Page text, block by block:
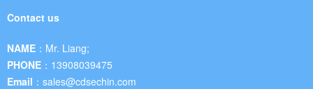
Contact us
NAME： Mr. Liang;
PHONE： 13908039475
Email： sales@cdsechin.com